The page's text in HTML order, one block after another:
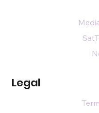
Legal